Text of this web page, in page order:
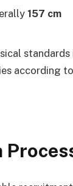
157 cm
according